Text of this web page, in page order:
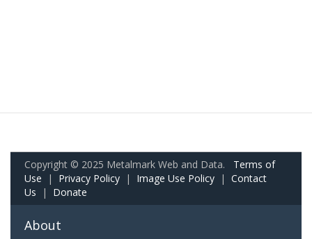
Copyright © 2025 Metalmark Web and Data. Terms of
Use | Privacy Policy | Image Use Policy | Contact
Us | Donate
About